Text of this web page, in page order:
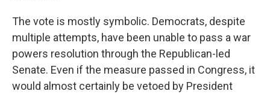
The vote is mostly symbolic. Democrats, despite
multiple attempts, have been unable to pass a war
powers resolution through the Republican-led
Senate. Even if the measure passed in Congress, it
would almost certainly be vetoed by President